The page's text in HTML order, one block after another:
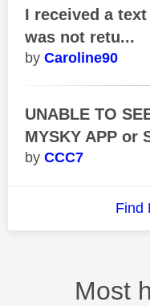
I received a
was not retu...
Caroline90
UNABLE TO
MYSKY APP or
CCC7
Find
Most